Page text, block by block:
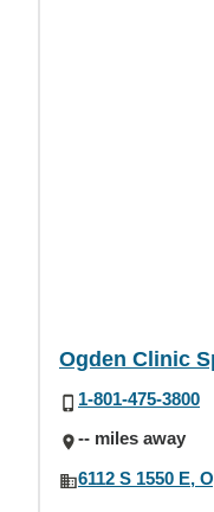
Ogden Clinic
1-801-475-3800
-- miles away
6112 S 1550 E,